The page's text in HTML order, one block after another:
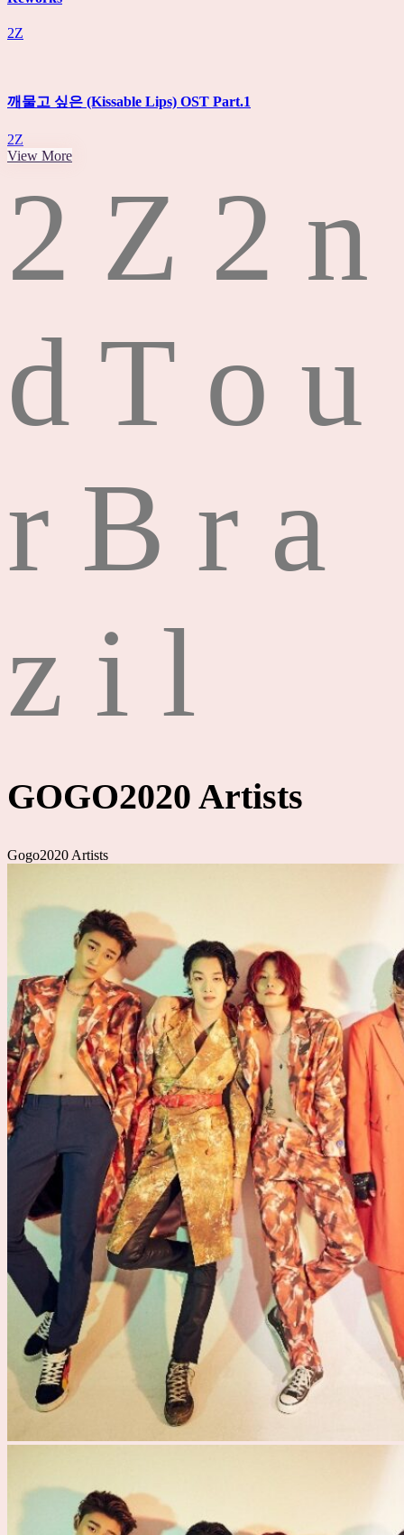
2Z
깨물고 싶은 (Kissable Lips) OST Part.1
2Z
View More
2 Z 2 n
d T o u
r B r a
z i l
GOGO2020 Artists
Gogo2020 Artists